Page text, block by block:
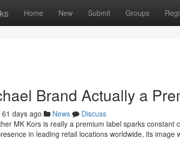
Home New Submit Groups
Brand Actually a
61 days ago News
Discuss
MK Kors is really a premium label sparks
in leading retail locations worldwide, its image